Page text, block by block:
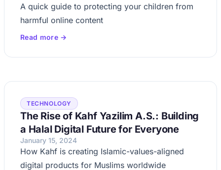
A quick guide to protecting your children from
harmful online content
Read more →
TECHNOLOGY
The Rise of Kahf Yazilim A.S.: Building
a Halal Digital Future for Everyone
January 15, 2024
How Kahf is creating Islamic-values-aligned
digital products for Muslims worldwide